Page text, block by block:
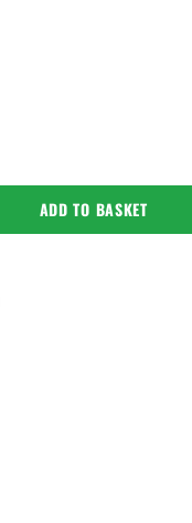
ADD TO BASKET